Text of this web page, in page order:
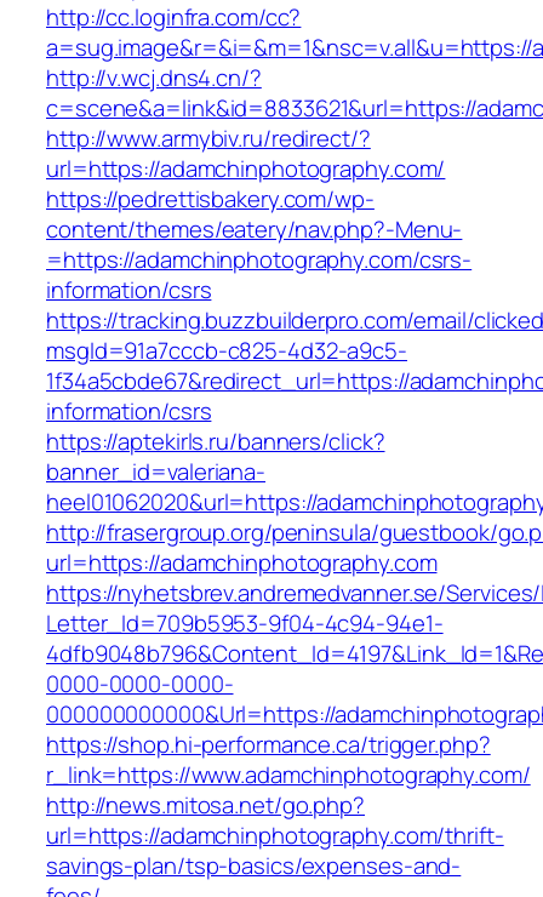
http://cc.loginfra.com/cc?
a=sug.image&r=&i=&m=1&nsc=v.all&u=https://
http://v.wcj.dns4.cn/?
c=scene&a=link&id=8833621&url=https://
http://www.armybiv.ru/redirect/?
url=https://adamchinphotography.com/
https://pedrettisbakery.com/wp-
content/themes/eatery/nav.php?-Menu-
=https://adamchinphotography.com/csrs-
information/csrs
https://tracking.buzzbuilderpro.com/email/
msgId=91a7cccb-c825-4d32-a9c5-
1f34a5cbde67&redirect_url=https://
information/csrs
https://aptekirls.ru/banners/click?
banner_id=valeriana-
heel01062020&url=https://
http://frasergroup.org/peninsula/guestbook/
url=https://adamchinphotography.com
https://nyhetsbrev.andremedvanner.se/
Letter_Id=709b5953-9f04-4c94-94e1-
0000-0000-0000-
000000000000&Url=https://
https://shop.hi-performance.ca/trigger.php?
r_link=https://www.adamchinphotography.com/
http://news.mitosa.net/go.php?
url=https://adamchinphotography.com/thrift-
savings-plan/tsp-basics/expenses-and-